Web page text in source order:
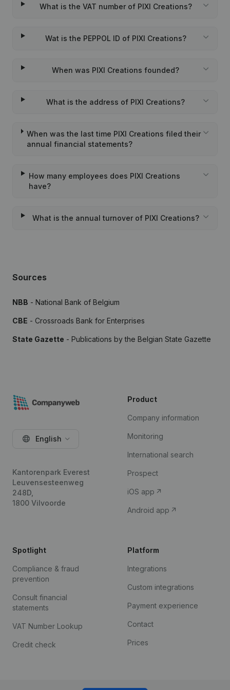
What is the VAT number of PIXI Creations?
Wat is the PEPPOL ID of PIXI Creations?
When was PIXI Creations founded?
What is the address of PIXI Creations?
When was the last time PIXI Creations filed their
annual financial statements?
How many employees does PIXI Creations
have?
What is the annual turnover of PIXI Creations?
Sources
NBB - National Bank of Belgium
CBE - Crossroads Bank for Enterprises
State Gazette - Publications by the Belgian State Gazette
English
Kantorenpark Everest
Leuvensesteenweg
248D,
1800 Vilvoorde
Product
Company information
Monitoring
International search
Prospect
iOS app
Android app
Spotlight
Compliance & fraud
prevention
Consult financial
statements
VAT Number Lookup
Credit check
Platform
Integrations
Custom integrations
Payment experience
Contact
Prices